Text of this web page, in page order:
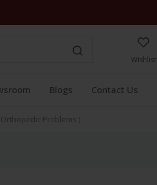
Wishlist
Blogs Contact Us
Problems )